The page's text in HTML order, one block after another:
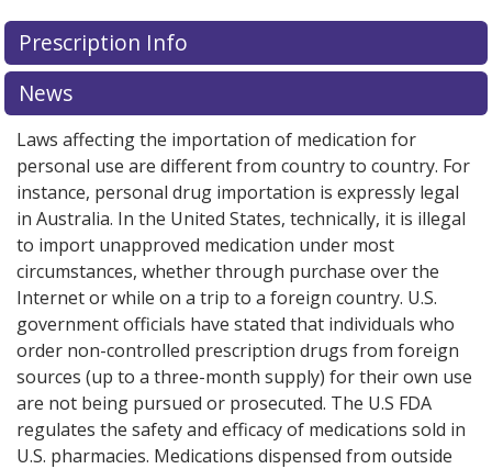
Prescription Info
News
Laws affecting the importation of medication for
personal use are different from country to country. For
instance, personal drug importation is expressly legal
in Australia. In the United States, technically, it is illegal
to import unapproved medication under most
circumstances, whether through purchase over the
Internet or while on a trip to a foreign country. U.S.
government officials have stated that individuals who
order non-controlled prescription drugs from foreign
sources (up to a three-month supply) for their own use
are not being pursued or prosecuted. The U.S FDA
regulates the safety and efficacy of medications sold in
U.S. pharmacies. Medications dispensed from outside